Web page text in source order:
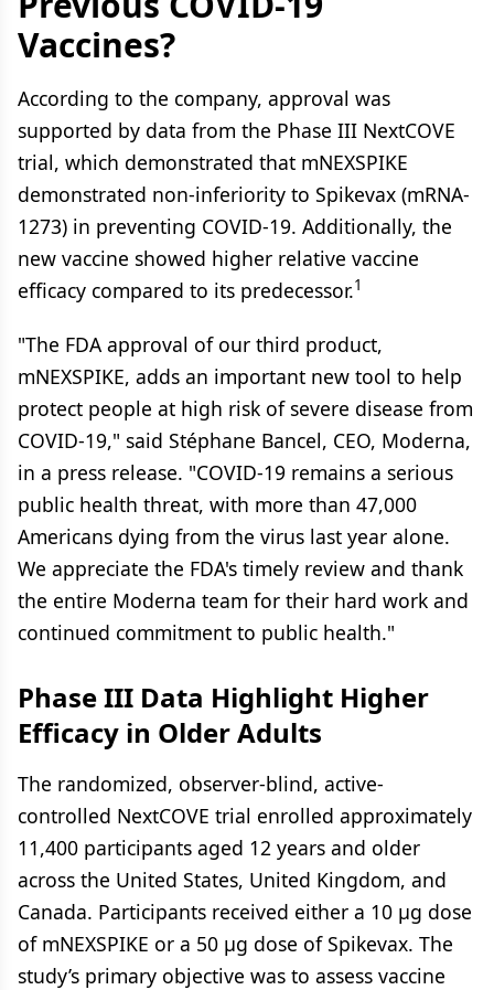
Vaccines?
According to the company, approval was
supported by data from the Phase III NextCOVE
trial, which demonstrated that mNEXSPIKE
demonstrated non-inferiority to Spikevax (mRNA-
1273) in preventing COVID-19. Additionally, the
new vaccine showed higher relative vaccine
efficacy compared to its predecessor.1
"The FDA approval of our third product,
mNEXSPIKE, adds an important new tool to help
protect people at high risk of severe disease from
COVID-19," said Stéphane Bancel, CEO, Moderna,
in a press release. "COVID-19 remains a serious
public health threat, with more than 47,000
Americans dying from the virus last year alone.
We appreciate the FDA's timely review and thank
the entire Moderna team for their hard work and
continued commitment to public health."
Phase III Data Highlight Higher
Efficacy in Older Adults
The randomized, observer-blind, active-
controlled NextCOVE trial enrolled approximately
11,400 participants aged 12 years and older
across the United States, United Kingdom, and
Canada. Participants received either a 10 μg dose
of mNEXSPIKE or a 50 μg dose of Spikevax. The
study’s primary objective was to assess vaccine